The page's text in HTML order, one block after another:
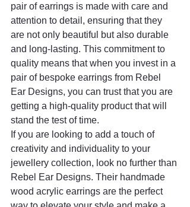
pair of earrings is made with care and
attention to detail, ensuring that they
are not only beautiful but also durable
and long-lasting. This commitment to
quality means that when you invest in a
pair of bespoke earrings from Rebel
Ear Designs, you can trust that you are
getting a high-quality product that will
stand the test of time.
If you are looking to add a touch of
creativity and individuality to your
jewellery collection, look no further than
Rebel Ear Designs. Their handmade
wood acrylic earrings are the perfect